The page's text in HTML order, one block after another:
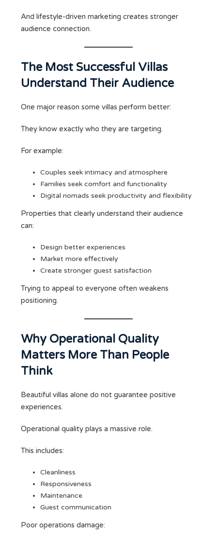
And lifestyle-driven marketing creates stronger
audience connection.
The Most Successful Villas
Understand Their Audience
One major reason some villas perform better:
They know exactly who they are targeting.
For example:
Couples seek intimacy and atmosphere
Families seek comfort and functionality
Digital nomads seek productivity and flexibility
Properties that clearly understand their audience
can:
Design better experiences
Market more effectively
Create stronger guest satisfaction
Trying to appeal to everyone often weakens
positioning.
Why Operational Quality
Matters More Than People
Think
Beautiful villas alone do not guarantee positive
experiences.
Operational quality plays a massive role.
This includes:
Cleanliness
Responsiveness
Maintenance
Guest communication
Poor operations damage: